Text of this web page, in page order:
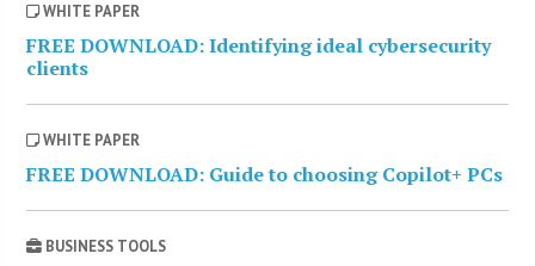
WHITE PAPER
FREE DOWNLOAD: Identifying ideal cybersecurity
clients
WHITE PAPER
FREE DOWNLOAD: Guide to choosing Copilot+ PCs
BUSINESS TOOLS